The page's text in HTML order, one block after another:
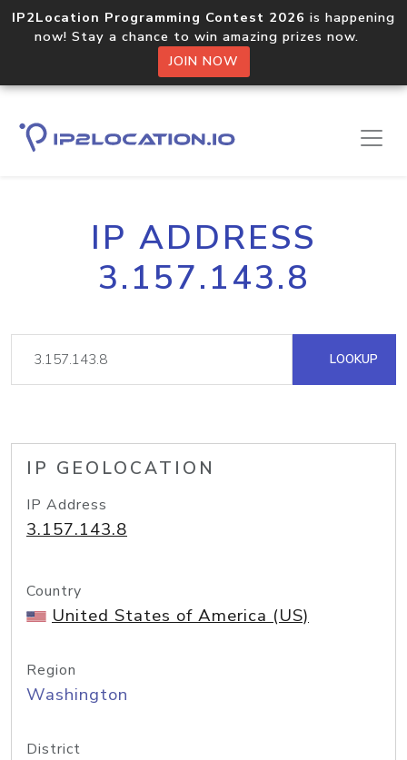
IP2Location Programming Contest 2026 is happening
now! Stay a chance to win amazing prizes now.
JOIN NOW
IP ADDRESS
3.157.143.8
LOOKUP
IP GEOLOCATION
IP Address
3.157.143.8
Country
United States of America (US)
Region
Washington
District